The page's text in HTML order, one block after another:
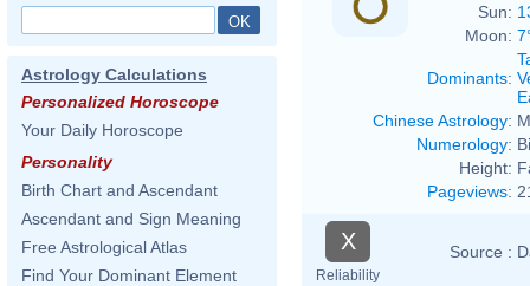
Astrology Calculations
Personalized Horoscope
Your Daily Horoscope
Personality
Birth Chart and Ascendant
Ascendant and Sign Meaning
Free Astrological Atlas
Find Your Dominant Element
Sun:
Moon:
Dominants:
Chinese Astrology:
Numerology:
Height:
Pageviews:
X
Reliability
Source :